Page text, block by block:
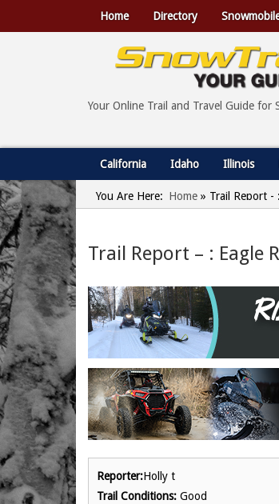
Home Directory
Your Online Trail and Travel Guide for
California Idaho Illinois
You Are Here: Home » Trail Report -
Trail Report – : Eagle
Reporter:Holly t
Trail Conditions: Good